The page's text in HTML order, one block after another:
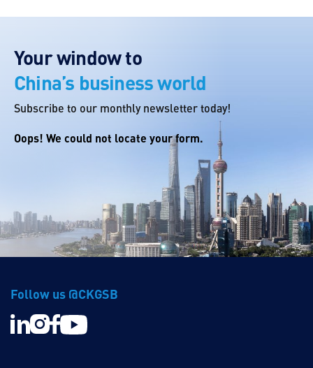
Your window to
China’s business world
Subscribe to our monthly newsletter today!
Oops! We could not locate your form.
Follow us @CKGSB